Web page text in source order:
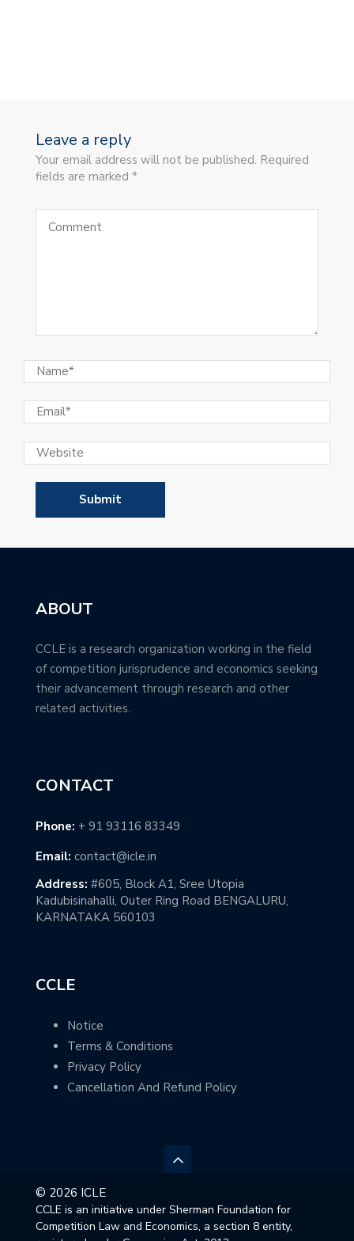
Leave a reply
Your email address will not be published. Required
fields are marked *
ABOUT
CCLE is a research organization working in the field
of competition jurisprudence and economics seeking
their advancement through research and other
related activities.
CONTACT
Phone: + 91 93116 83349
Email: contact@icle.in
Address: #605, Block A1, Sree Utopia
Kadubisinahalli, Outer Ring Road BENGALURU,
KARNATAKA 560103
CCLE
Notice
Terms & Conditions
Privacy Policy
Cancellation And Refund Policy
© 2026 ICLE
CCLE is an initiative under Sherman Foundation for
Competition Law and Economics, a section 8 entity,